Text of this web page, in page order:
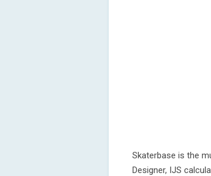
Skaterbase is the
Designer, IJS